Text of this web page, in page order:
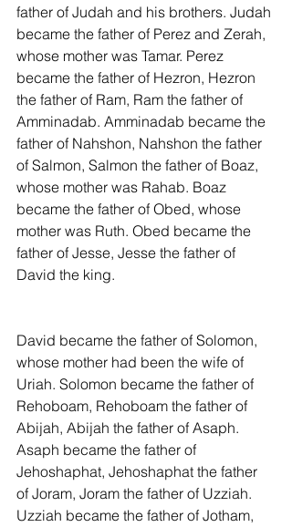
father of Judah and his brothers. Judah
became the father of Perez and Zerah,
whose mother was Tamar. Perez
became the father of Hezron, Hezron
the father of Ram, Ram the father of
Amminadab. Amminadab became the
father of Nahshon, Nahshon the father
of Salmon, Salmon the father of Boaz,
whose mother was Rahab. Boaz
became the father of Obed, whose
mother was Ruth. Obed became the
father of Jesse, Jesse the father of
David the king.
David became the father of Solomon,
whose mother had been the wife of
Uriah. Solomon became the father of
Rehoboam, Rehoboam the father of
Abijah, Abijah the father of Asaph.
Asaph became the father of
Jehoshaphat, Jehoshaphat the father
of Joram, Joram the father of Uzziah.
Uzziah became the father of Jotham,